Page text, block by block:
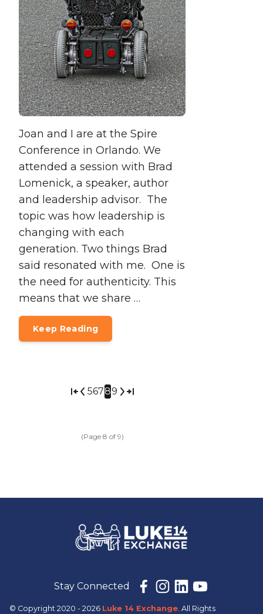
Joan and I are at the Spire
Conference in Orlando. We
attended a session with Brad
Lomenick, a speaker, author
and leadership advisor. The
topic was how leadership is
changing with each
generation. Two things Brad
said resonated with me. One is
the need for authenticity. This
means that we share …
Keep Reading
56789
(Page 8 of 9)
Stay Connected
© Copyright 2020 - 2026 Luke 14 Exchange. All Rights